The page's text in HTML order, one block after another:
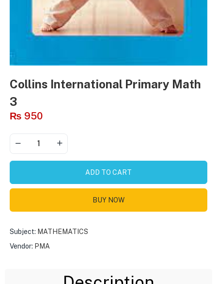
Collins International Primary Math
3
₨ 950
ADD TO CART
BUY NOW
Subject: MATHEMATICS
Vendor: PMA